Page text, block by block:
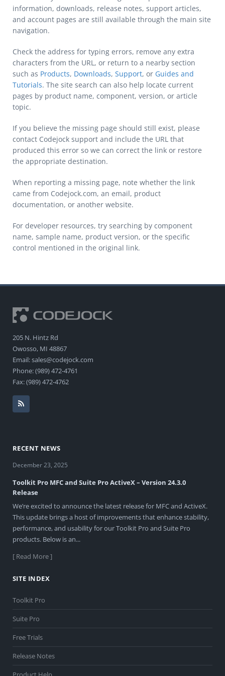
information, downloads, release notes, support articles,
and account pages are still available through the main site
navigation.
Check the address for typing errors, remove any extra
characters from the URL, or return to a nearby section
such as Products, Downloads, Support, or Guides and
Tutorials. The site search can also help locate current
pages by product name, component, version, or article
topic.
If you believe the missing page should still exist, please
contact Codejock support and include the URL that
produced this error so we can correct the link or restore
the appropriate destination.
When reporting a missing page, note whether the link
came from Codejock.com, an email, product
documentation, or another website.
For developer resources, try searching by component
name, sample name, product version, or the specific
control mentioned in the original link.
205 N. Hintz Rd
Owosso, MI 48867
Email: sales@codejock.com
Phone: (989) 472-4761
Fax: (989) 472-4762
RECENT NEWS
December 23, 2025
Toolkit Pro MFC and Suite Pro ActiveX – Version 24.3.0
Release
We’re excited to announce the latest release for MFC and ActiveX.
This update brings a host of improvements that enhance stability,
performance, and usability for our Toolkit Pro and Suite Pro
products. Below is an...
[ Read More ]
SITE INDEX
Toolkit Pro
Suite Pro
Free Trials
Release Notes